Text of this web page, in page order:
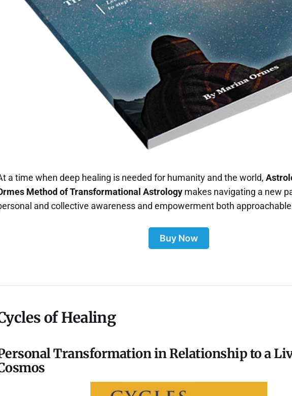
a time when deep healing is needed for humanity and the world,
Method of Transformational Astrology makes navigating a new
and collective awareness and empowerment both
Buy Now
of Healing
Transformation in Relationship to a